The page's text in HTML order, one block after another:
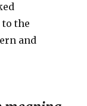
the
and